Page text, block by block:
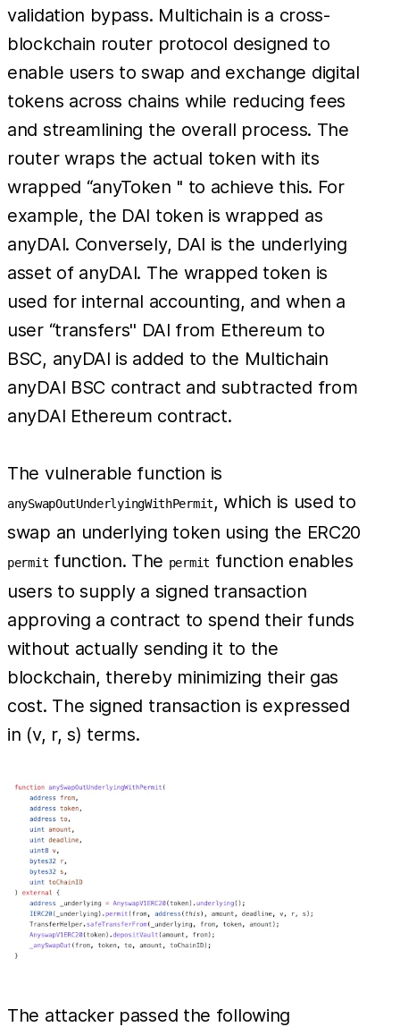
validation bypass. Multichain is a cross-
blockchain router protocol designed to
enable users to swap and exchange digital
tokens across chains while reducing fees
and streamlining the overall process. The
router wraps the actual token with its
wrapped “anyToken '' to achieve this. For
example, the DAI token is wrapped as
anyDAI. Conversely, DAI is the underlying
asset of anyDAI. The wrapped token is
used for internal accounting, and when a
user “transfers'' DAI from Ethereum to
BSC, anyDAI is added to the Multichain
anyDAI BSC contract and subtracted from
anyDAI Ethereum contract.
The vulnerable function is
anySwapOutUnderlyingWithPermit, which is used to
swap an underlying token using the ERC20
permit function. The permit function enables
users to supply a signed transaction
approving a contract to spend their funds
without actually sending it to the
blockchain, thereby minimizing their gas
cost. The signed transaction is expressed
in (v, r, s) terms.
The attacker passed the following